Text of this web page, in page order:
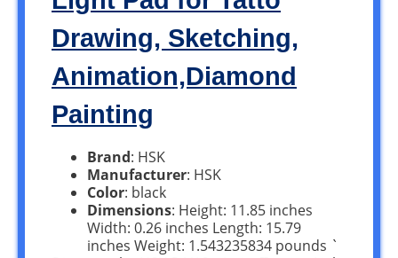
Drawing, Sketching,
Animation,Diamond
Painting
Brand: HSK
Manufacturer: HSK
Color: black
Dimensions: Height: 11.85 inches
Width: 0.26 inches Length: 15.79
inches Weight: 1.543235834 pounds `